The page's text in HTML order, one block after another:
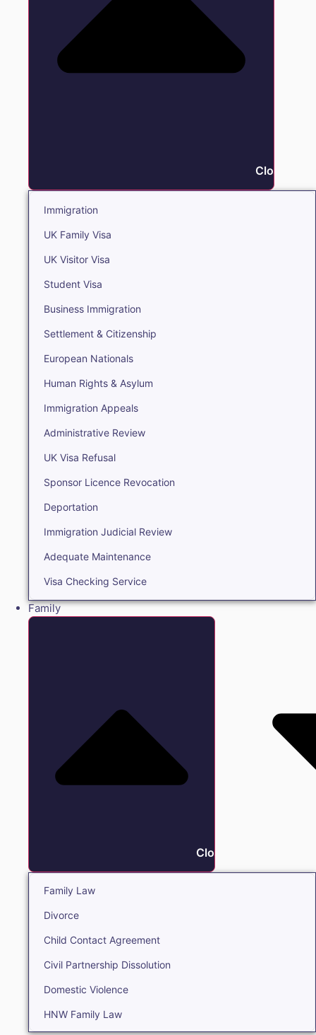
Close
Immigration
UK Family Visa
UK Visitor Visa
Student Visa
Business Immigration
Settlement & Citizenship
European Nationals
Human Rights & Asylum
Immigration Appeals
Administrative Review
UK Visa Refusal
Sponsor Licence Revocation
Deportation
Immigration Judicial Review
Adequate Maintenance
Visa Checking Service
Family
Close Family
Family Law
Divorce
Child Contact Agreement
Civil Partnership Dissolution
Domestic Violence
HNW Family Law